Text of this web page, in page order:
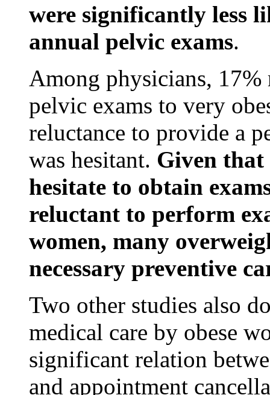
were significantly less
annual pelvic exams.
Among physicians,
pelvic exams to very
reluctance to provide a
was hesitant. Given that
hesitate to obtain
reluctant to perform
women, many
necessary preventive
Two other studies also
medical care by obese
significant relation
and appointment